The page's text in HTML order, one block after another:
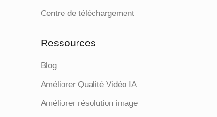
Centre de téléchargement
Ressources
Blog
Améliorer Qualité Vidéo IA
Améliorer résolution image